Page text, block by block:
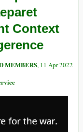
Context
MEMBERS, 11 Apr 2022